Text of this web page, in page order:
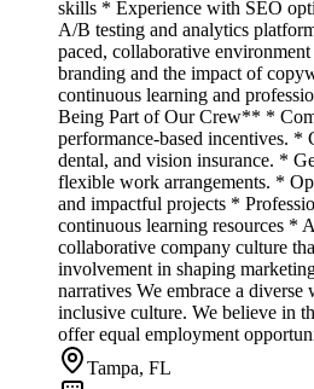
skills * Experience with SEO
A/B testing and analytics
paced, collaborative
branding and the impact of
continuous learning and
Being Part of Our Crew** *
performance-based incentives. *
dental, and vision insurance. *
flexible work arrangements. *
and impactful projects *
continuous learning resources *
collaborative company culture
involvement in shaping
narratives We embrace a diverse
inclusive culture. We believe in
offer equal employment
Tampa, FL